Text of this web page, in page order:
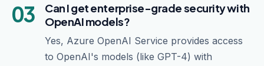
03
Can I get enterprise-grade security with
OpenAI models?
Yes, Azure OpenAI Service provides access
to OpenAI's models (like GPT-4) with